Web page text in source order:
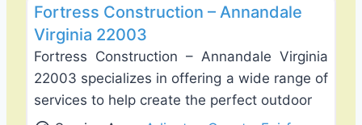
Fortress Construction – Annandale
Virginia 22003
Fortress Construction – Annandale Virginia
22003 specializes in offering a wide range of
services to help create the perfect outdoor